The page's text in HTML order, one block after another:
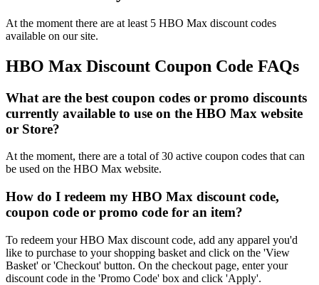
At the moment there are at least 5 HBO Max discount codes
available on our site.
HBO Max Discount Coupon Code FAQs
What are the best coupon codes or promo discounts
currently available to use on the HBO Max website
or Store?
At the moment, there are a total of 30 active coupon codes that can
be used on the HBO Max website.
How do I redeem my HBO Max discount code,
coupon code or promo code for an item?
To redeem your HBO Max discount code, add any apparel you'd
like to purchase to your shopping basket and click on the 'View
Basket' or 'Checkout' button. On the checkout page, enter your
discount code in the 'Promo Code' box and click 'Apply'.